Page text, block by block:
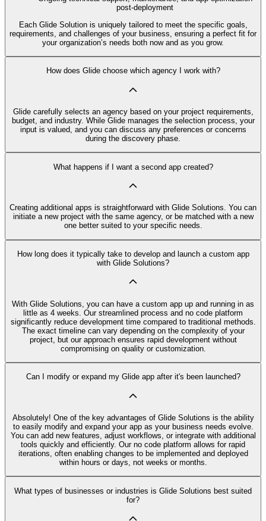
post-deployment
Each Glide Solution is uniquely tailored to meet the specific goals,
requirements, and challenges of your business, ensuring a perfect fit for
your organization’s needs both now and as you grow.
How does Glide choose which agency I work with?
Glide carefully selects an agency based on your project requirements,
budget, and industry. While Glide manages the selection process, your
input is valued, and you can discuss any preferences or concerns
during the discovery phase.
What happens if I want a second app created?
Creating additional apps is straightforward with Glide Solutions. You can
initiate a new project with the same agency, or be matched with a new
one better suited to your specific needs.
How long does it typically take to develop and launch a custom app
with Glide Solutions?
With Glide Solutions, you can have a custom app up and running in as
little as 4 weeks. Our streamlined process and no code platform
significantly reduce development time compared to traditional methods.
The exact timeline can vary depending on the complexity of your
project, but our approach ensures rapid development without
compromising on quality or customization.
Can I modify or expand my Glide app after it's been launched?
Absolutely! One of the key advantages of Glide Solutions is the ability
to easily modify and expand your app as your business needs evolve.
You can add new features, adjust workflows, or integrate with additional
tools quickly and efficiently. Our no code platform allows for rapid
iterations, often enabling changes to be implemented and deployed
within hours or days, not weeks or months.
What types of businesses or industries is Glide Solutions best suited
for?